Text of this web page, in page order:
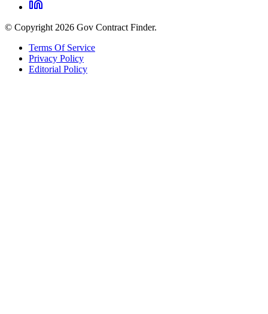
© Copyright 2026 Gov Contract Finder.
Terms Of Service
Privacy Policy
Editorial Policy